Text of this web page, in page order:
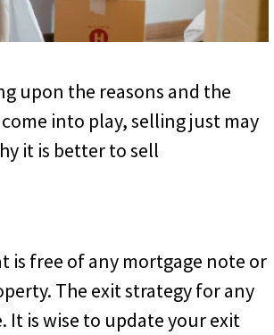
upon the reasons and the
into play, selling just may
it is better to sell
is free of any mortgage note or
The exit strategy for any
It is wise to update your exit